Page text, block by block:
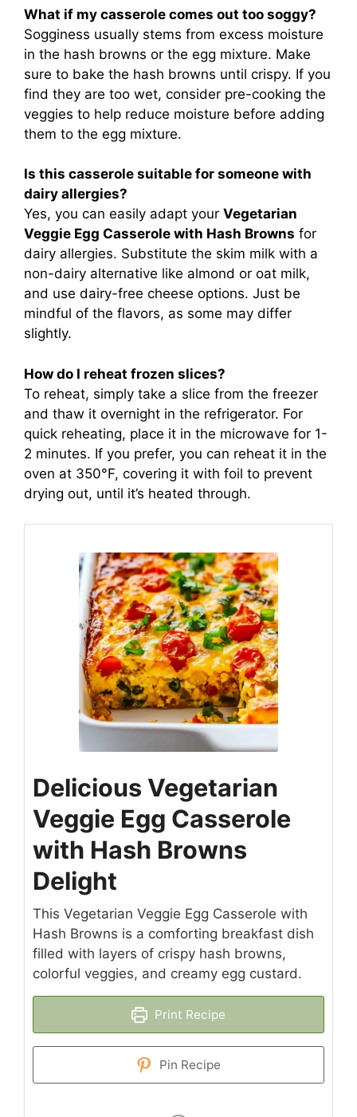
What if my casserole comes out too soggy?
Sogginess usually stems from excess moisture
in the hash browns or the egg mixture. Make
sure to bake the hash browns until crispy. If you
find they are too wet, consider pre-cooking the
veggies to help reduce moisture before adding
them to the egg mixture.
Is this casserole suitable for someone with
dairy allergies?
Yes, you can easily adapt your Vegetarian
Veggie Egg Casserole with Hash Browns for
dairy allergies. Substitute the skim milk with a
non-dairy alternative like almond or oat milk,
and use dairy-free cheese options. Just be
mindful of the flavors, as some may differ
slightly.
How do I reheat frozen slices?
To reheat, simply take a slice from the freezer
and thaw it overnight in the refrigerator. For
quick reheating, place it in the microwave for 1-
2 minutes. If you prefer, you can reheat it in the
oven at 350°F, covering it with foil to prevent
drying out, until it’s heated through.
Delicious Vegetarian
Veggie Egg Casserole
with Hash Browns
Delight
This Vegetarian Veggie Egg Casserole with
Hash Browns is a comforting breakfast dish
filled with layers of crispy hash browns,
colorful veggies, and creamy egg custard.
Print Recipe
Pin Recipe